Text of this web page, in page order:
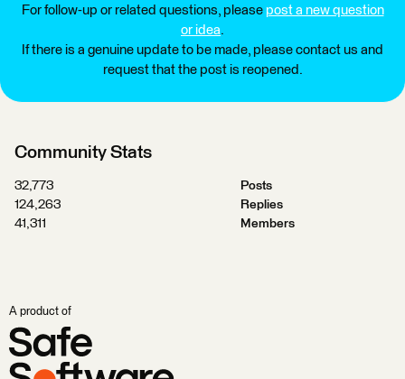
For follow-up or related questions, please post a new question
or idea.
If there is a genuine update to be made, please contact us and
request that the post is reopened.
Community Stats
32,773
Posts
124,263
Replies
41,311
Members
A product of